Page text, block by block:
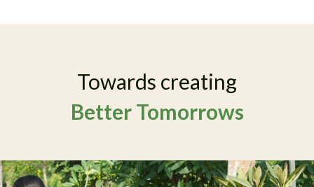
Towards creating
Better Tomorrows